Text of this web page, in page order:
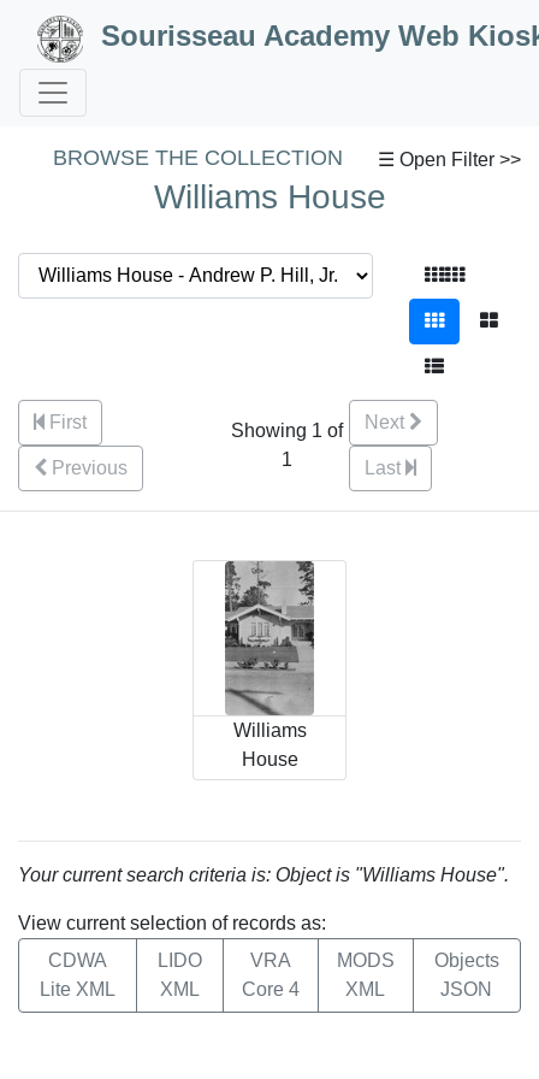
Skip to Content
Sourisseau Academy Web
☰ Open Filter >>
BROWSE THE COLLECTION
Williams House
First
Previous
Showing 1 of
1
Next
Last
Williams
House
Your current search criteria is: Object is "Williams House".
View current selection of records as:
CDWA
Lite XML
LIDO
XML
VRA
Core 4
MODS
XML
Objects
JSON